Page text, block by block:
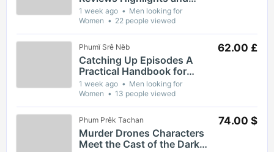
Episode Guides for Viewers
1 week ago
Men looking for
Women
22 people viewed
Phumĭ Srê Nĕb
Catching Up Episodes A
Practical Handbook for
Rediscovering Favorite TV
Shows
1 week ago
Men looking for
Women
13 people viewed
62.00 £
Phum Prêk Tachan
Murder Drones Characters
Meet the Cast of the Dark
74.00 $